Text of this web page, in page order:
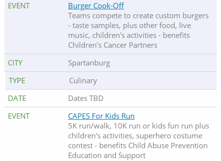
Burger Cook-Off
Teams compete to create custom burgers
- taste samples, plus other food, live
music, children's activities - benefits
Children's Cancer Partners
Spartanburg
Culinary
Dates TBD
CAPES For Kids Run
5K run/walk, 10K run or kids fun run plus
children's activities, superhero costume
contest - benefits Child Abuse Prevention
Education and Support